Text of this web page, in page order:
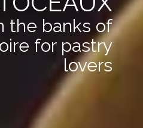
the banks of
for pastry
lovers